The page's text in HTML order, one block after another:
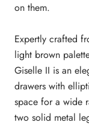
on them.
Expertly crafted
light brown
Giselle II is an
drawers with
space for a wide
two solid metal